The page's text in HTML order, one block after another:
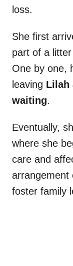
loss.
She first
part of a
One by one,
leaving Lilah
waiting.
Eventually,
where she
care and
arrangement
foster family